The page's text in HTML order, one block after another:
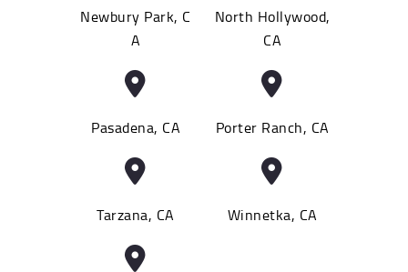
Newbury Park, C
A
North Hollywood,
CA
Pasadena, CA Porter Ranch, CA
Tarzana, CA Winnetka, CA